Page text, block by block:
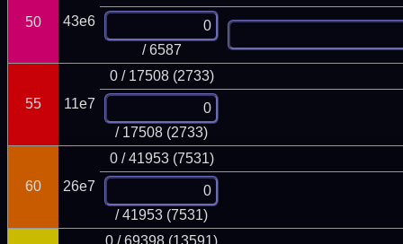
50 43e6
/ 6587
55 11e7
0 / 17508 (2733)
/ 17508 (2733)
60 26e7
0 / 41953 (7531)
/ 41953 (7531)